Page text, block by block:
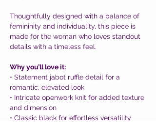
Thoughtfully designed with a balance of
femininity and individuality, this piece is
made for the woman who loves standout
details with a timeless feel.
Why you’ll love it:
• Statement jabot ruffle detail for a
romantic, elevated look
• Intricate openwork knit for added texture
and dimension
• Classic black for effortless versatility